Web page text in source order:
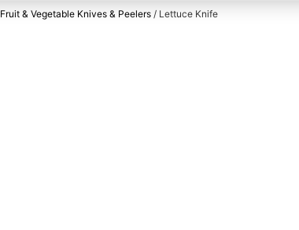
Fruit & Vegetable Knives & Peelers / Lettuce Knife